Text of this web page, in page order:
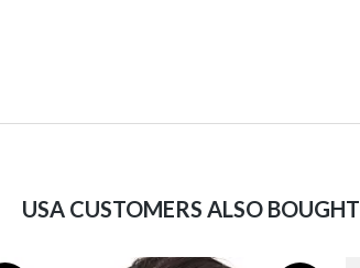
USA CUSTOMERS ALSO BOUGHT